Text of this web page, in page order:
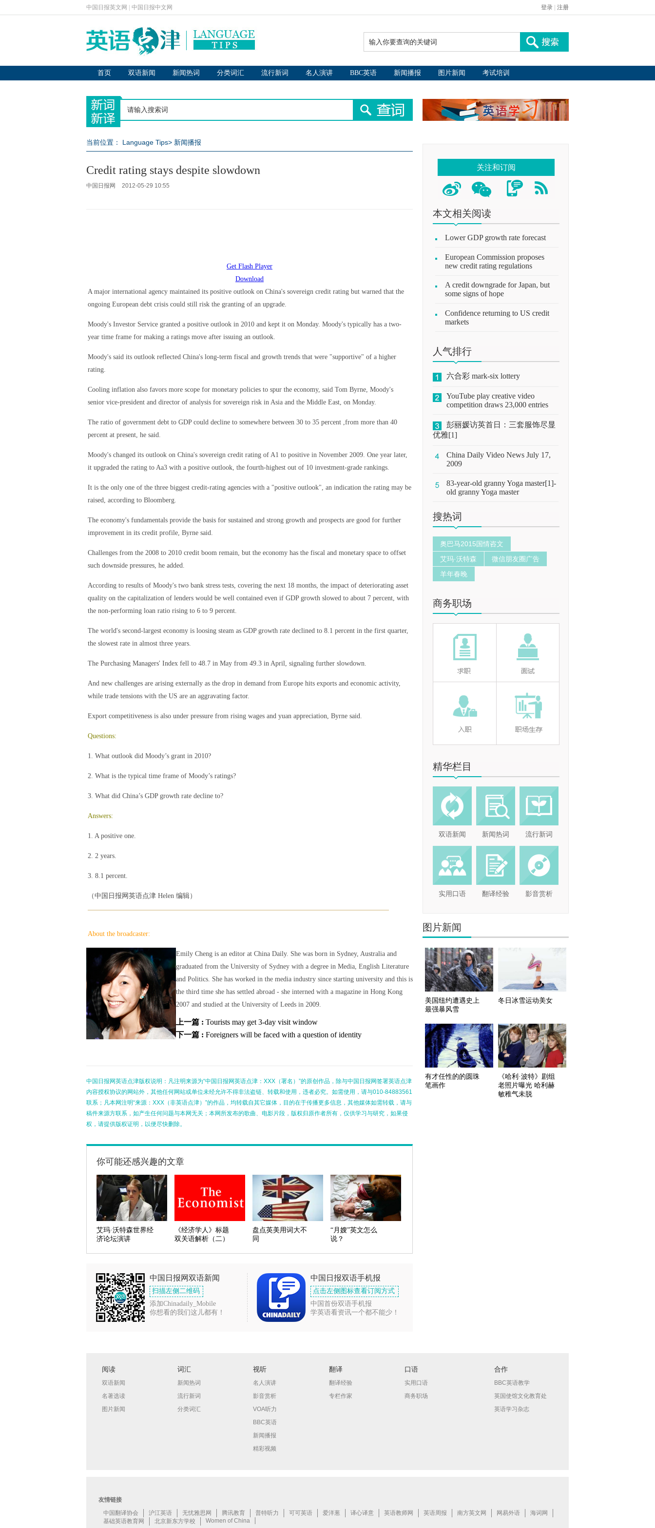
中国日报英文网 中国日报中文网 登录 注册
首页 双语新闻 新闻热词 分类词汇 流行新词 名人演讲 BBC英语 新闻播报 图片新闻 考试培训
当前位置： Language Tips> 新闻播报
Credit rating stays despite slowdown
中国日报网 2012-05-29 10:55
Get Flash Player
Download
A major international agency maintained its positive outlook on China's sovereign credit rating but warned that the
ongoing European debt crisis could still risk the granting of an upgrade.
Moody's Investor Service granted a positive outlook in 2010 and kept it on Monday. Moody's typically has a two-
year time frame for making a ratings move after issuing an outlook.
Moody's said its outlook reflected China's long-term fiscal and growth trends that were "supportive" of a higher
rating.
Cooling inflation also favors more scope for monetary policies to spur the economy, said Tom Byrne, Moody's
senior vice-president and director of analysis for sovereign risk in Asia and the Middle East, on Monday.
The ratio of government debt to GDP could decline to somewhere between 30 to 35 percent ,from more than 40
percent at present, he said.
Moody's changed its outlook on China's sovereign credit rating of A1 to positive in November 2009. One year later,
it upgraded the rating to Aa3 with a positive outlook, the fourth-highest out of 10 investment-grade rankings.
It is the only one of the three biggest credit-rating agencies with a "positive outlook", an indication the rating may be
raised, according to Bloomberg.
The economy's fundamentals provide the basis for sustained and strong growth and prospects are good for further
improvement in its credit profile, Byrne said.
Challenges from the 2008 to 2010 credit boom remain, but the economy has the fiscal and monetary space to offset
such downside pressures, he added.
According to results of Moody's two bank stress tests, covering the next 18 months, the impact of deteriorating asset
quality on the capitalization of lenders would be well contained even if GDP growth slowed to about 7 percent, with
the non-performing loan ratio rising to 6 to 9 percent.
The world's second-largest economy is loosing steam as GDP growth rate declined to 8.1 percent in the first quarter,
the slowest rate in almost three years.
The Purchasing Managers' Index fell to 48.7 in May from 49.3 in April, signaling further slowdown.
And new challenges are arising externally as the drop in demand from Europe hits exports and economic activity,
while trade tensions with the US are an aggravating factor.
Export competitiveness is also under pressure from rising wages and yuan appreciation, Byrne said.
Questions:
1. What outlook did Moody’s grant in 2010?
2. What is the typical time frame of Moody’s ratings?
3. What did China’s GDP growth rate decline to?
Answers:
1. A positive one.
2. 2 years.
3. 8.1 percent.
（中国日报网英语点津 Helen 编辑）
About the broadcaster:
Emily Cheng is an editor at China Daily. She was born in Sydney, Australia and
graduated from the University of Sydney with a degree in Media, English Literature
and Politics. She has worked in the media industry since starting university and this is
the third time she has settled abroad - she interned with a magazine in Hong Kong
2007 and studied at the University of Leeds in 2009.
上一篇 : Tourists may get 3-day visit window
下一篇 : Foreigners will be faced with a question of identity
中国日报网英语点津版权说明：凡注明来源为“中国日报网英语点津：XXX（署名）”的原创作品，除与中国日报网签署英语点津
内容授权协议的网站外，其他任何网站或单位未经允许不得非法盗链、转载和使用，违者必究。如需使用，请与010-84883561
联系；凡本网注明“来源：XXX（非英语点津）”的作品，均转载自其它媒体，目的在于传播更多信息，其他媒体如需转载，请与
稿件来源方联系，如产生任何问题与本网无关；本网所发布的歌曲、电影片段，版权归原作者所有，仅供学习与研究，如果侵
权，请提供版权证明，以便尽快删除。
你可能还感兴趣的文章
艾玛·沃特森世界经
济论坛演讲
《经济学人》标题
双关语解析（二）
盘点英美用词大不
同
“月嫂”英文怎么
说？
中国日报网双语新闻
扫描左侧二维码
添加Chinadaily_Mobile
你想看的我们这儿都有！
中国日报双语手机报
点击左侧图标查看订阅方式
中国首份双语手机报
学英语看资讯一个都不能少！
关注和订阅
本文相关阅读
Lower GDP growth rate forecast
European Commission proposes
new credit rating regulations
A credit downgrade for Japan, but
some signs of hope
Confidence returning to US credit
markets
人气排行
六合彩 mark-six lottery
YouTube play creative video
competition draws 23,000 entries
彭丽媛访英首日：三套服饰尽显
优雅[1]
China Daily Video News July 17,
2009
83-year-old granny Yoga master[1]-
old granny Yoga master
搜热词
奥巴马2015国情咨文
艾玛·沃特森
微信朋友圈广告
羊年春晚
商务职场
精华栏目
双语新闻 新闻热词 流行新词
实用口语 翻译经验 影音赏析
图片新闻
美国纽约遭遇史上
最强暴风雪
冬日冰雪运动美女
有才任性的的圆珠
笔画作
《哈利·波特》剧组
老照片曝光 哈利赫
敏稚气未脱
阅读
双语新闻
名著选读
图片新闻
词汇
新闻热词
流行新词
分类词汇
视听
名人演讲
影音赏析
VOA听力
BBC英语
新闻播报
精彩视频
翻译
翻译经验
专栏作家
口语
实用口语
商务职场
合作
BBC英语教学
英国使馆文化教育处
英语学习杂志